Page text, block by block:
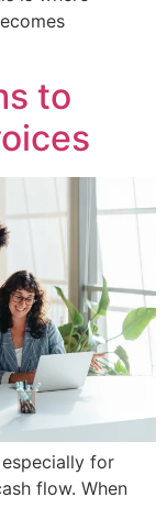
to
for
flow. When